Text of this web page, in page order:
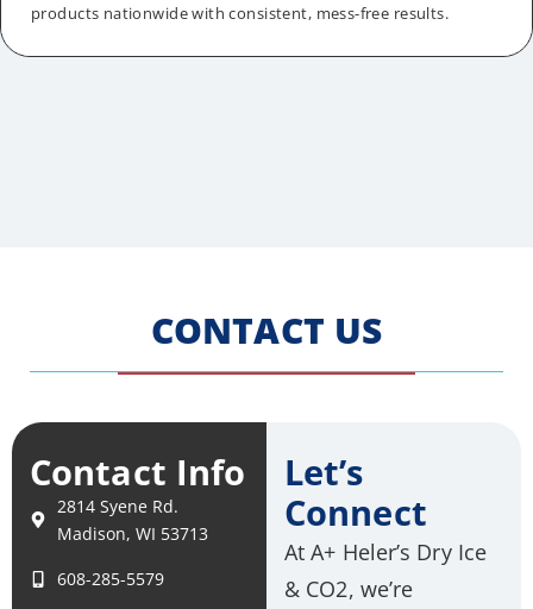
products nationwide with consistent, mess-free results.
CONTACT US
Contact Info
2814 Syene Rd.
Madison, WI 53713
608-285-5579
Let’s
Connect
At A+ Heler’s Dry Ice
& CO2, we’re